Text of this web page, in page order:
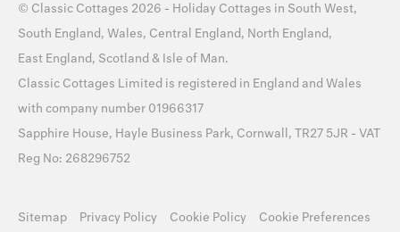
© Classic Cottages 2026 - Holiday Cottages in South West,
South England, Wales, Central England, North England,
East England, Scotland & Isle of Man.
Classic Cottages Limited is registered in England and Wales
with company number 01966317
Sapphire House, Hayle Business Park, Cornwall, TR27 5JR - VAT
Reg No: 268296752
Sitemap Privacy Policy Cookie Policy Cookie Preferences